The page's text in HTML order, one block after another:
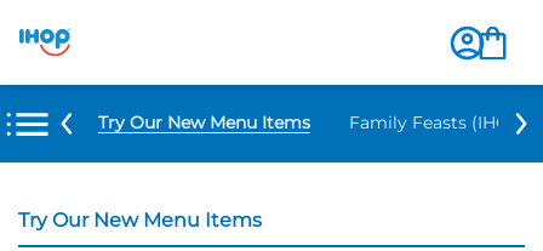
Try Our New Menu Items Family Feasts (IHOP
Try Our New Menu Items